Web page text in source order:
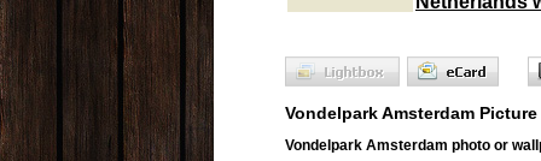
Vondelpark Amsterdam Picture
Vondelpark Amsterdam photo or